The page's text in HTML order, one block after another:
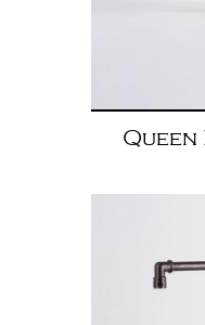
Queen